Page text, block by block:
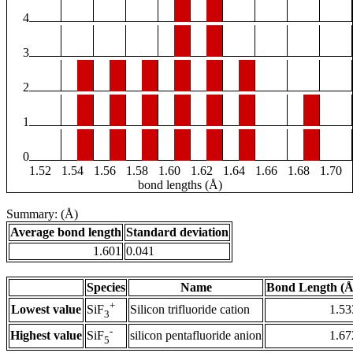
4
3
2
1
0
1.52
1.54 1.56 1.58 1.60 1.62 1.64 1.66 1.68
1.70
bond lengths (Å)
Summary: (Å)
Average bond length Standard deviation
1.601 0.041
Species Name
Bond Length
Lowest value SiF3
+ Silicon trifluoride cation
Highest value SiF5
- silicon pentafluoride anion